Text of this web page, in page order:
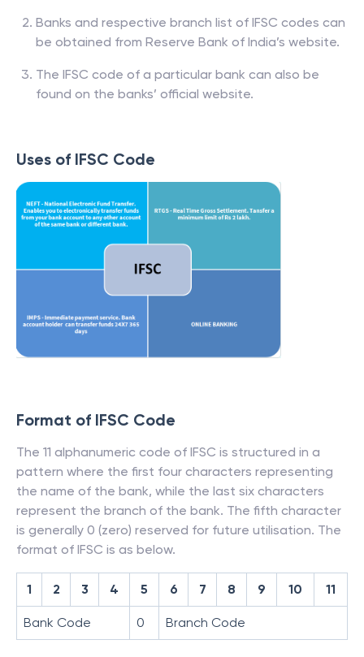
Banks and respective branch list of IFSC codes can
be obtained from Reserve Bank of India’s website.
The IFSC code of a particular bank can also be
found on the banks’ official website.
Uses of IFSC Code
Format of IFSC Code
The 11 alphanumeric code of IFSC is structured in a
pattern where the first four characters representing
the name of the bank, while the last six characters
represent the branch of the bank. The fifth character
is generally 0 (zero) reserved for future utilisation. The
format of IFSC is as below.
1 2 3 4 5 6 7 8 9 10 11
Bank Code 0 Branch Code